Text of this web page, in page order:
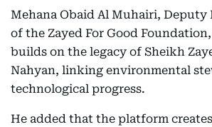
Mehana Obaid Al Muhairi, Deputy
of the Zayed For Good
builds on the legacy of Sheikh
Nahyan, linking environmental
technological progress.
He added that the platform